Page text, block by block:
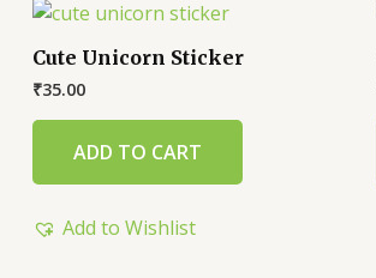
Cute Unicorn Sticker
₹35.00
ADD TO CART
Add to Wishlist